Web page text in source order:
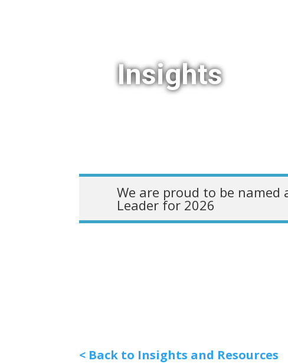
Insights
We are proud to be named
Leader for 2026
< Back to Insights and Resources